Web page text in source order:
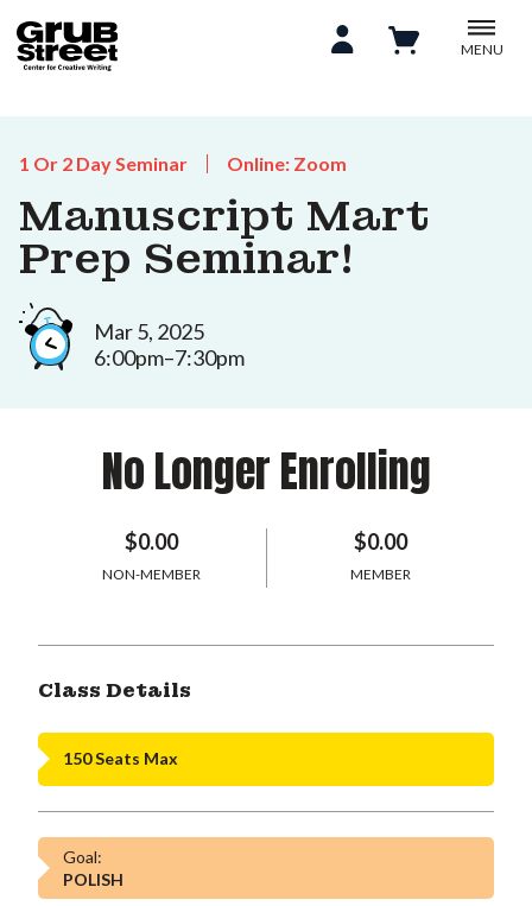
MENU
1 Or 2 Day Seminar Online: Zoom
Manuscript Mart
Prep Seminar!
Mar 5, 2025
6:00pm–7:30pm
No Longer Enrolling
$0.00
NON-MEMBER
$0.00
MEMBER
Class Details
150 Seats Max
Goal:
POLISH